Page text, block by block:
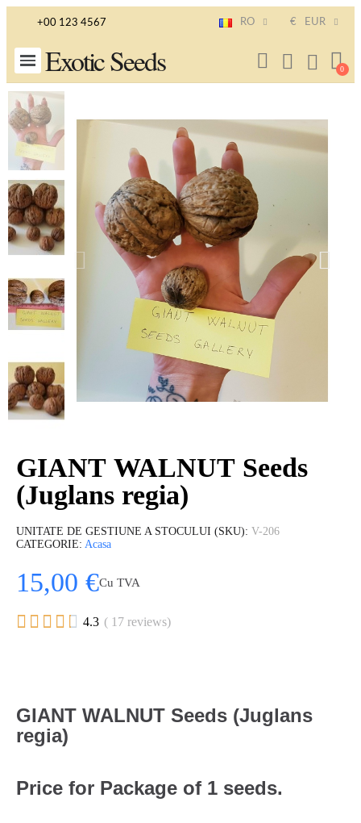
+00 123 4567 RO € EUR
Exotic Seeds
GIANT WALNUT Seeds
(Juglans regia)
UNITATE DE GESTIUNE A STOCULUI (SKU) V-206
CATEGORIE Acasa
15,00 €Cu TVA
     4.3 ( 17 reviews)
GIANT WALNUT Seeds (Juglans
regia)
Price for Package of 1 seeds.